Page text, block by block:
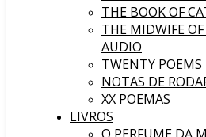
THE BOOK OF
THE MIDWIFE
AUDIO
TWENTY POEMS
NOTAS DE
XX POEMAS
LIVROS